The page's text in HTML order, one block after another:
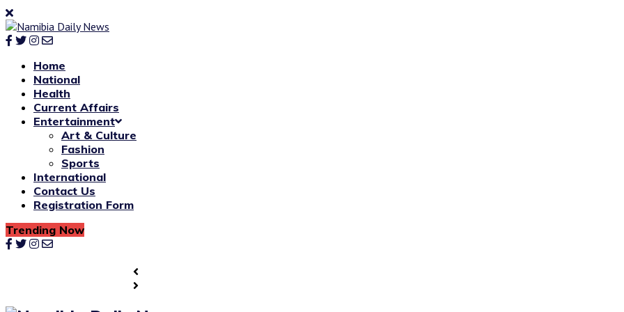
Home
National
Health
Current Affairs
Entertainment
Art & Culture
Fashion
Sports
International
Contact Us
Registration Form
Trending Now